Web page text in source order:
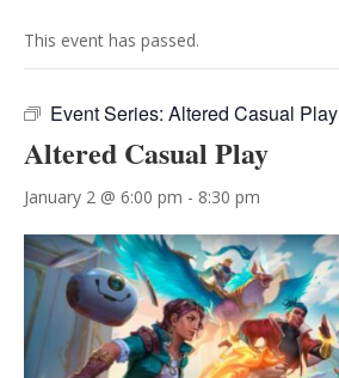
This event has passed.
Event Series: Altered Casual Play
Altered Casual Play
January 2 @ 6:00 pm - 8:30 pm